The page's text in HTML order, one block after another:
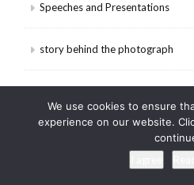
Speeches and Presentations
story behind the photograph
We use cookies to ensure
experience on our website.